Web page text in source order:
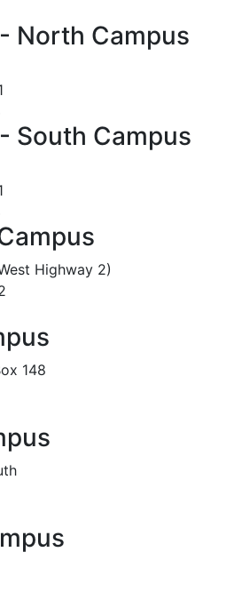
North Campus
South Campus
Highway 2)
148